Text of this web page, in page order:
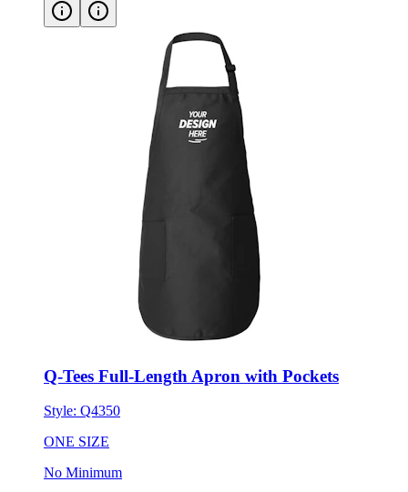
Q-Tees Full-Length Apron with Pockets
Style: Q4350
ONE SIZE
No Minimum